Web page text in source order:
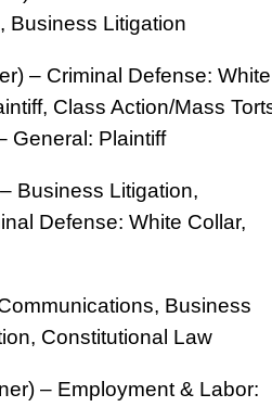
Business Litigation
– Criminal Defense: White
Class Action/Mass
General: Plaintiff
Business Litigation,
Defense: White Collar,
Business
Constitutional Law
– Employment & Labor: